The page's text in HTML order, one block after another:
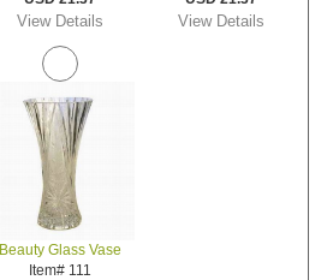
View Details View Details
Beauty Glass Vase
Item# 111